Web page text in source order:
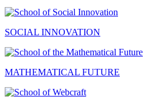
SOCIAL INNOVATION
MATHEMATICAL FUTURE